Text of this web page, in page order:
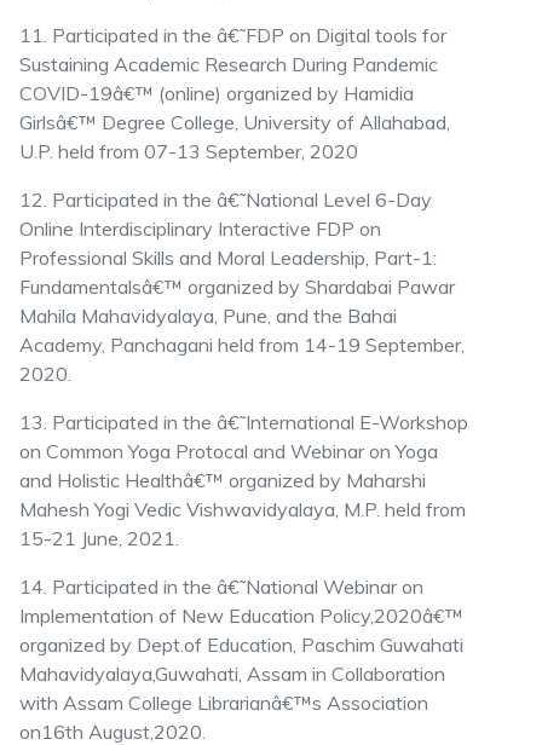
11. Participated in the â€˜FDP on Digital tools for
Sustaining Academic Research During Pandemic
COVID-19â€™ (online) organized by Hamidia
Girlsâ€™ Degree College, University of Allahabad,
U.P. held from 07-13 September, 2020
12. Participated in the â€˜National Level 6-Day
Online Interdisciplinary Interactive FDP on
Professional Skills and Moral Leadership, Part-1:
Fundamentalsâ€™ organized by Shardabai Pawar
Mahila Mahavidyalaya, Pune, and the Bahai
Academy, Panchagani held from 14-19 September,
2020.
13. Participated in the â€˜International E-Workshop
on Common Yoga Protocal and Webinar on Yoga
and Holistic Healthâ€™ organized by Maharshi
Mahesh Yogi Vedic Vishwavidyalaya, M.P. held from
15-21 June, 2021.
14. Participated in the â€˜National Webinar on
Implementation of New Education Policy,2020â€™
organized by Dept.of Education, Paschim Guwahati
Mahavidyalaya,Guwahati, Assam in Collaboration
with Assam College Librarianâ€™s Association
on16th August,2020.